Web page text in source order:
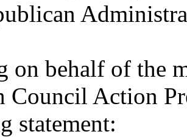
on behalf of the
Council Action
statement: